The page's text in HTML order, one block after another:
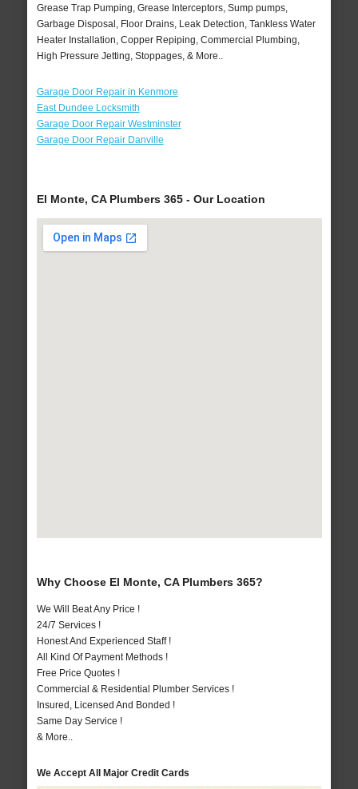
Grease Trap Pumping, Grease Interceptors, Sump pumps,
Garbage Disposal, Floor Drains, Leak Detection, Tankless Water
Heater Installation, Copper Repiping, Commercial Plumbing,
High Pressure Jetting, Stoppages, & More..
Garage Door Repair in Kenmore
East Dundee Locksmith
Garage Door Repair Westminster
Garage Door Repair Danville
El Monte, CA Plumbers 365 - Our Location
Why Choose El Monte, CA Plumbers 365?
We Will Beat Any Price !
24/7 Services !
Honest And Experienced Staff !
All Kind Of Payment Methods !
Free Price Quotes !
Commercial & Residential Plumber Services !
Insured, Licensed And Bonded !
Same Day Service !
& More..
We Accept All Major Credit Cards